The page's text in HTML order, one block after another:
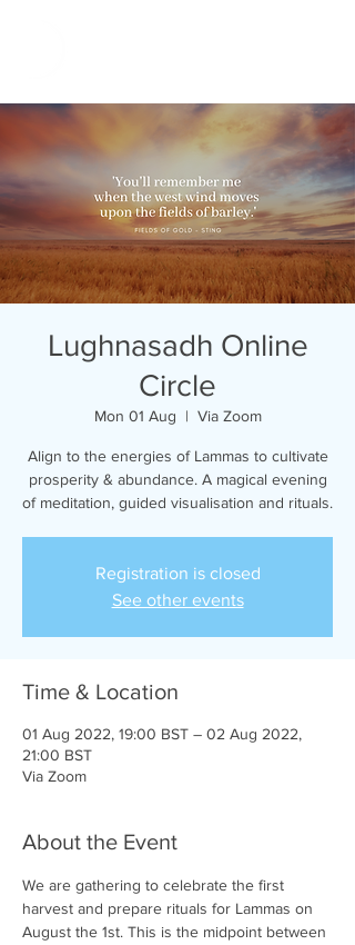
Lughnasadh Online
Circle
Mon 01 Aug
  |
Via Zoom
Align to the energies of Lammas to cultivate
prosperity & abundance. A magical evening
of meditation, guided visualisation and rituals.
Registration is closed
See other events
Time & Location
01 Aug 2022, 19:00 BST – 02 Aug 2022,
21:00 BST
Via Zoom
About the Event
We are gathering to celebrate the first
harvest and prepare rituals for Lammas on
August the 1st. This is the midpoint between